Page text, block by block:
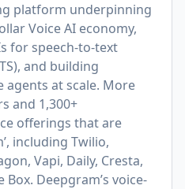
platform underpinning
Voice AI economy,
for speech-to-text
and building
at scale. More
and 1,300+
offerings that are
including Twilio,
Vapi, Daily, Cresta,
Box. Deepgram’s voice-